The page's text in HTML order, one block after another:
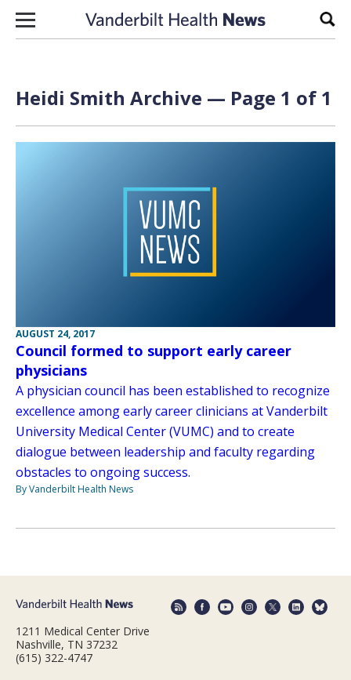
Skip to content
Heidi Smith Archive — Page 1 of 1
AUGUST 24, 2017
Council formed to support early career
physicians
A physician council has been established to recognize
excellence among early career clinicians at Vanderbilt
University Medical Center (VUMC) and to create
dialogue between leadership and faculty regarding
obstacles to ongoing success.
By Vanderbilt Health News
1211 Medical Center Drive
Nashville, TN 37232
(615) 322-4747